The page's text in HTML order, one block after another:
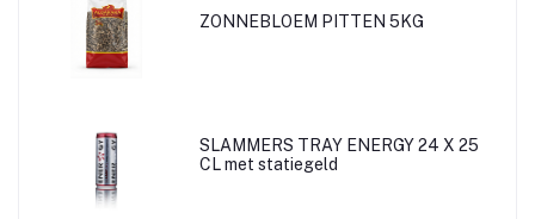
ZONNEBLOEM PITTEN 5KG
SLAMMERS TRAY ENERGY 24 X 25
CL met statiegeld